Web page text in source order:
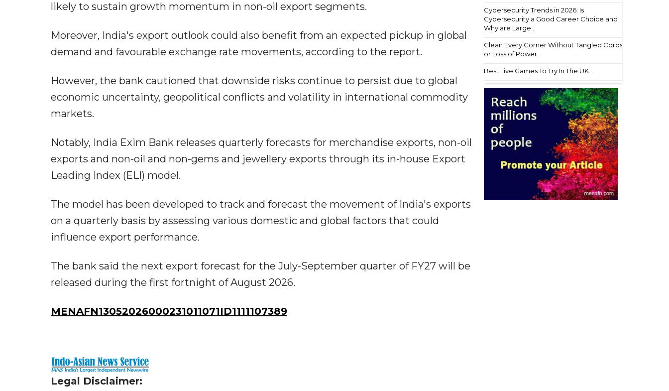
likely to sustain growth momentum in non-oil export segments.
Moreover, India's export outlook could also benefit from an expected pickup in global
demand and favourable exchange rate movements, according to the report.
However, the bank cautioned that downside risks continue to persist due to global
economic uncertainty, geopolitical conflicts and volatility in international commodity
markets.
Notably, India Exim Bank releases quarterly forecasts for merchandise exports, non-oil
exports and non-oil and non-gems and jewellery exports through its in-house Export
Leading Index (ELI) model.
The model has been developed to track and forecast the movement of India's exports
on a quarterly basis by assessing various domestic and global factors that could
influence export performance.
The bank said the next export forecast for the July-September quarter of FY27 will be
released during the first fortnight of August 2026.
MENAFN13052026000231011071ID1111107389
Legal Disclaimer:
Cybersecurity Trends in 2026: Is
Cybersecurity a Good Career Choice and
Why are Large...
Clean Every Corner Without Tangled Cords
or Loss of Power...
Best Live Games To Try In The UK...